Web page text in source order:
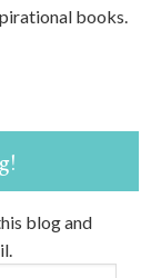
books.
blog and